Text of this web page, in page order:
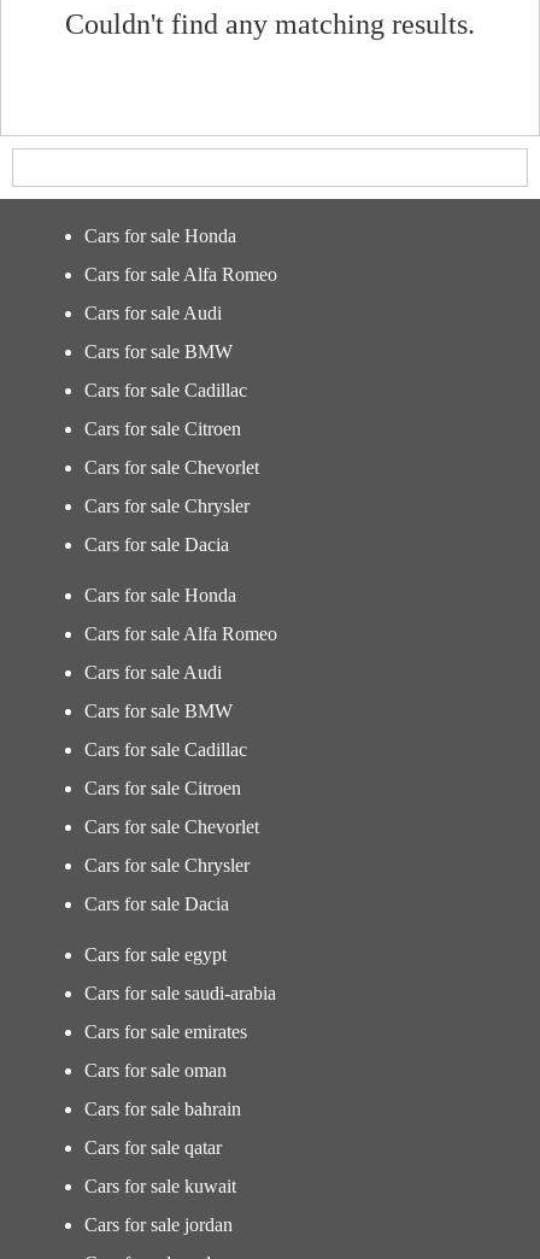
Couldn't find any matching results.
Cars for sale Honda
Cars for sale Alfa Romeo
Cars for sale Audi
Cars for sale BMW
Cars for sale Cadillac
Cars for sale Citroen
Cars for sale Chevorlet
Cars for sale Chrysler
Cars for sale Dacia
Cars for sale Honda
Cars for sale Alfa Romeo
Cars for sale Audi
Cars for sale BMW
Cars for sale Cadillac
Cars for sale Citroen
Cars for sale Chevorlet
Cars for sale Chrysler
Cars for sale Dacia
Cars for sale egypt
Cars for sale saudi-arabia
Cars for sale emirates
Cars for sale oman
Cars for sale bahrain
Cars for sale qatar
Cars for sale kuwait
Cars for sale jordan